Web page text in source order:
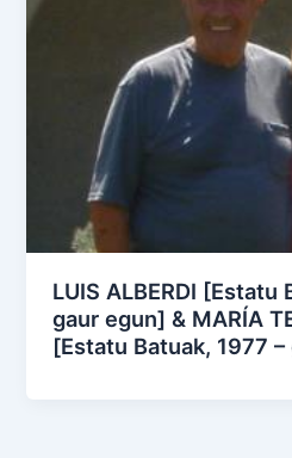
LUIS ALBERDI [Estatu
gaur egun] & MARÍA
[Estatu Batuak, 1977